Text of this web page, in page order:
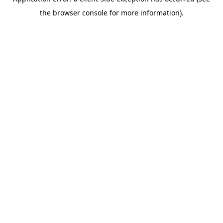
the browser console for more information).